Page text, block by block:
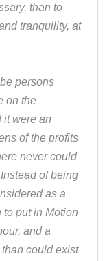
than to
tranquility, at
persons
on the
it were an
of the profits
never could
of being
as a
put in Motion
and a
could exist